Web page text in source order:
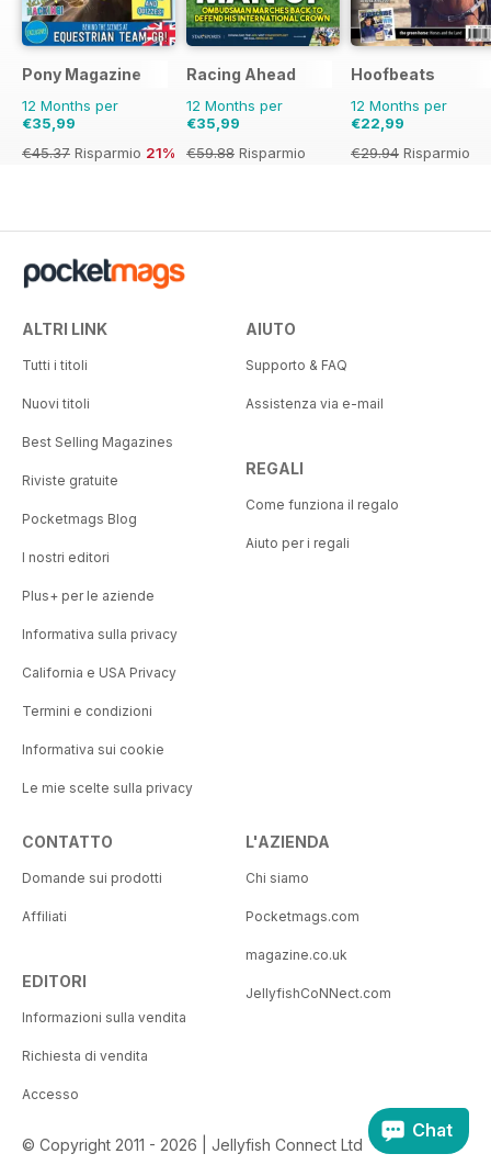
Pony Magazine
12 Months per
€35,99
€45.37 Risparmio 21%
Racing Ahead
12 Months per
€35,99
€59.88 Risparmio
Hoofbeats
12 Months per
€22,99
€29.94 Risparmio
ALTRI LINK
Tutti i titoli
Nuovi titoli
Best Selling Magazines
Riviste gratuite
Pocketmags Blog
I nostri editori
Plus+ per le aziende
Informativa sulla privacy
California e USA Privacy
Termini e condizioni
Informativa sui cookie
Le mie scelte sulla privacy
AIUTO
Supporto & FAQ
Assistenza via e-mail
REGALI
Come funziona il regalo
Aiuto per i regali
CONTATTO
Domande sui prodotti
Affiliati
EDITORI
Informazioni sulla vendita
Richiesta di vendita
Accesso
L'AZIENDA
Chi siamo
Pocketmags.com
magazine.co.uk
JellyfishCoNNect.com
© Copyright 2011 - 2026 | Jellyfish Connect Ltd
Chat